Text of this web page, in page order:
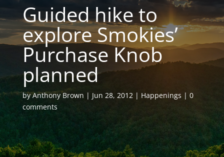
Guided hike to
explore Smokies’
Purchase Knob
planned
byAnthony Brown Jun 28, 2012 Happenings
0
comments